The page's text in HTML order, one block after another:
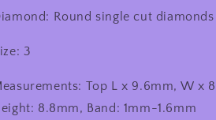
Round single cut
3
Top L x 9.6mm, W x
8.8mm, Band: 1mm-1.6mm